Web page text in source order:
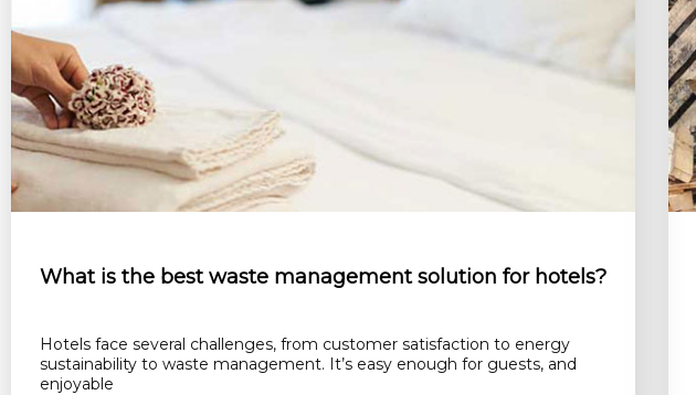
What is the best waste management solution for hotels?
Hotels face several challenges, from customer satisfaction to energy
sustainability to waste management. It’s easy enough for guests, and
enjoyable